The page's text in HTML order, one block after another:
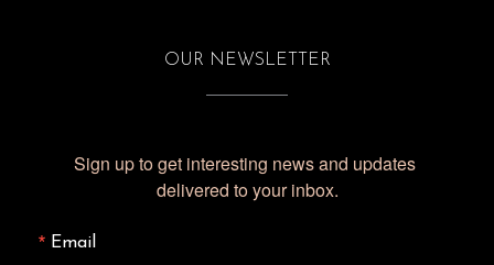
OUR NEWSLETTER
Sign up to get interesting news and updates
delivered to your inbox.
Email